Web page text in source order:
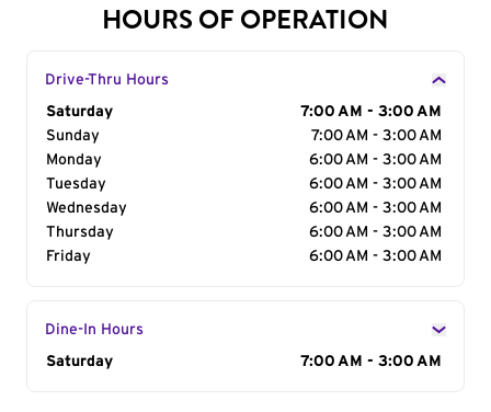
HOURS OF OPERATION
Drive-Thru Hours
Day of the Week
Saturday
7:00 AM - 3:00 AM
Sunday
7:00 AM - 3:00 AM
Monday
6:00 AM - 3:00 AM
Tuesday
6:00 AM - 3:00 AM
Wednesday
6:00 AM - 3:00 AM
Thursday
6:00 AM - 3:00 AM
Friday
6:00 AM - 3:00 AM
Dine-In Hours
Day of the Week
Saturday 7:00 AM - 3:00 AM